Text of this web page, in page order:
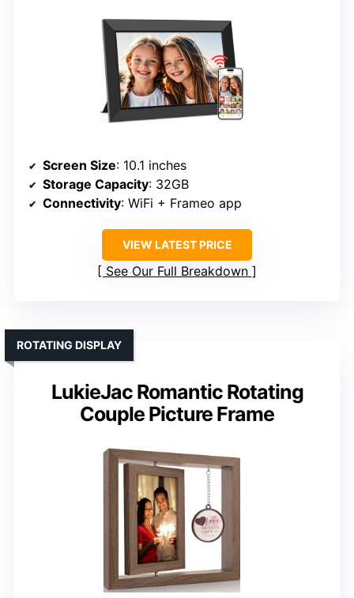
Screen Size: 10.1 inches
Storage Capacity: 32GB
Connectivity: WiFi + Frameo app
VIEW LATEST PRICE
See Our Full Breakdown
LukieJac Romantic Rotating
Couple Picture Frame
ROTATING DISPLAY